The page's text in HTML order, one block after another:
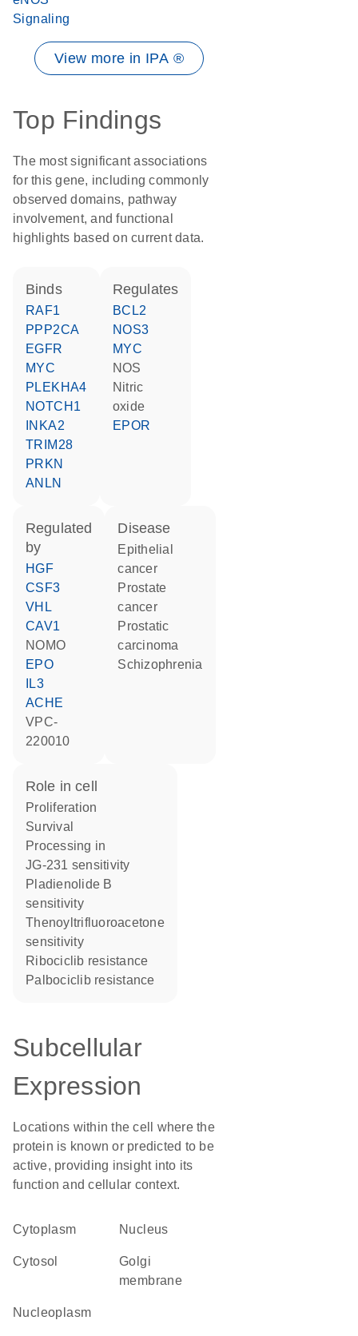
Signaling
View more in IPA ®
Top Findings
The most significant associations
for this gene, including commonly
observed domains, pathway
involvement, and functional
highlights based on current data.
binds
RAF1
PPP2CA
EGFR
MYC
PLEKHA4
NOTCH1
INKA2
TRIM28
PRKN
ANLN
regulates
BCL2
NOS3
MYC
NOS
nitric
oxide
EPOR
regulated
by
HGF
CSF3
VHL
CAV1
NOMO
EPO
IL3
ACHE
VPC-
220010
disease
epithelial
cancer
prostate
cancer
prostatic
carcinoma
schizophrenia
role in cell
proliferation
survival
processing in
JG-231 sensitivity
pladienolide B
sensitivity
thenoyltrifluoroacetone
sensitivity
ribociclib resistance
palbociclib resistance
Subcellular
Expression
Locations within the cell where the
protein is known or predicted to be
active, providing insight into its
function and cellular context.
Cytoplasm Nucleus
cytosol
Golgi
membrane
nucleoplasm